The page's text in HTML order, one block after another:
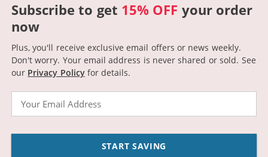
Subscribe to get 15% OFF your order
now
Plus, you'll receive exclusive email offers or news weekly.
Don't worry. Your email address is never shared or sold. See
our Privacy Policyfor details.
START SAVING